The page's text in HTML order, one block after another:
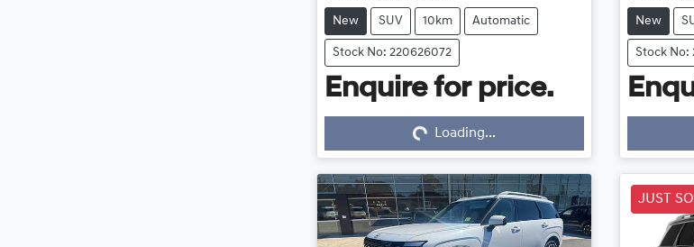
New SUV 10km Automatic
Stock No: 220626072
Enquire for price.
Loading... Loading...
New
Stock No:
JUST